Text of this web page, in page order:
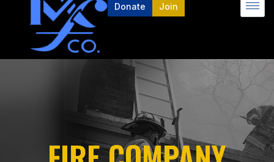
Donate Join